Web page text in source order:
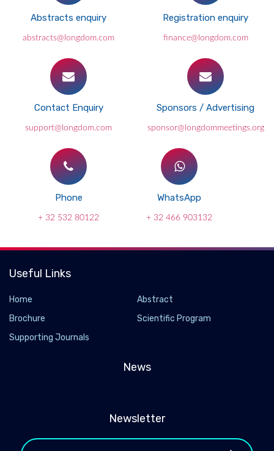
Abstracts enquiry
abstracts@longdom.com
Registration enquiry
finance@longdom.com
Contact Enquiry
support@longdom.com
Sponsors / Advertising
sponsor@longdommeetings.org
Phone
+ 32 532 80122
WhatsApp
+ 32 466 903132
Useful Links
Home
Abstract
Brochure
Scientific Program
Supporting Journals
News
Newsletter